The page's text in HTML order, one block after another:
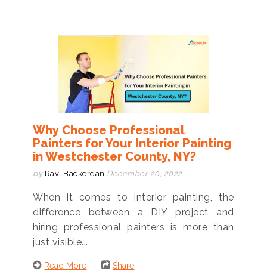
Why Choose Professional
Painters for Your Interior Painting
in Westchester County, NY?
by Ravi Backerdan December 20, 2022
When it comes to interior painting, the
difference between a DIY project and
hiring professional painters is more than
just visible...
Read More Share